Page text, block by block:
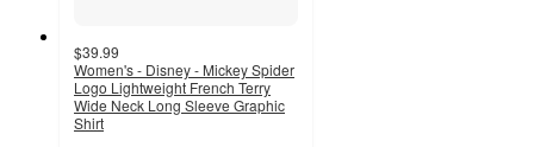
$39.99
Women's - Disney - Mickey Spider
Logo Lightweight French Terry
Wide Neck Long Sleeve Graphic
Shirt